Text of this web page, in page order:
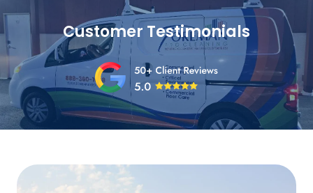
Customer Testimonials